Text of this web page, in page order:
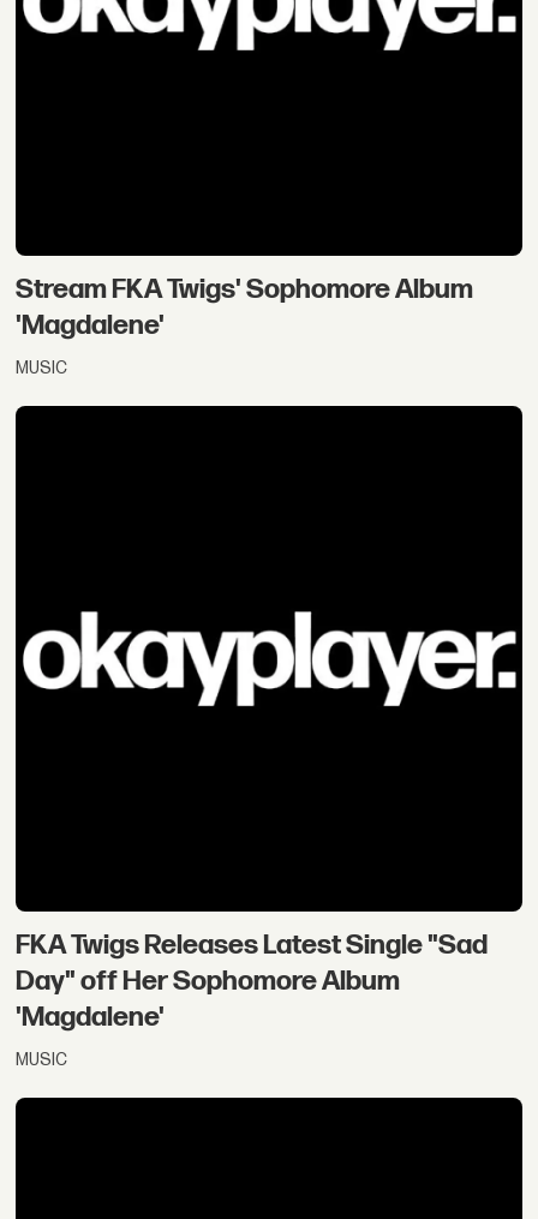
Stream FKA Twigs' Sophomore Album
'Magdalene'
MUSIC
FKA Twigs Releases Latest Single "Sad
Day" off Her Sophomore Album
'Magdalene'
MUSIC